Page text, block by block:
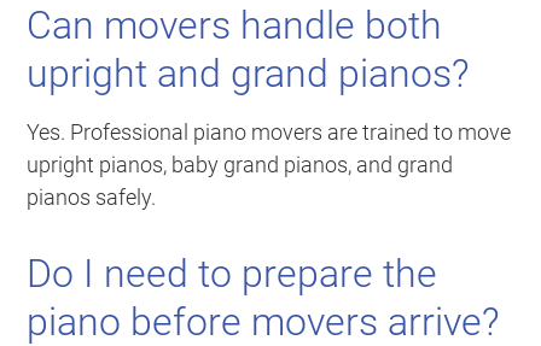
Can movers handle both
upright and grand pianos?
Yes. Professional piano movers are trained to move
upright pianos, baby grand pianos, and grand
pianos safely.
Do I need to prepare the
piano before movers arrive?